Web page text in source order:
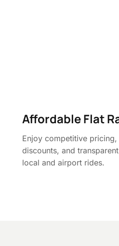
Affordable Flat
Enjoy competitive pricing,
discounts, and
local and airport rides.